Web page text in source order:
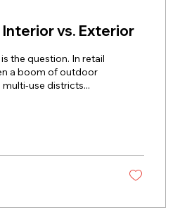
vs. Exterior
the question. In retail
a boom of outdoor
use districts...